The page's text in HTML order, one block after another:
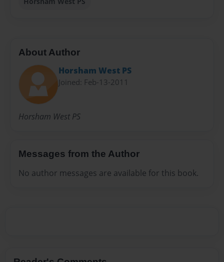
About Author
Horsham West PS
Joined: Feb-13-2011
Horsham West PS
Messages from the Author
No author messages are available for this book.